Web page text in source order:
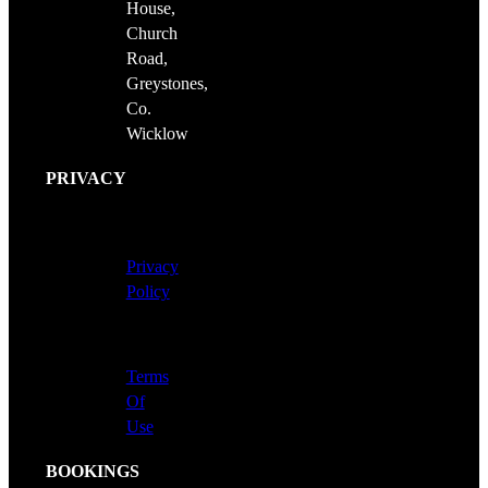
House,
Church
Road,
Greystones,
Co.
Wicklow
PRIVACY
Privacy
Policy
Terms
Of
Use
BOOKINGS